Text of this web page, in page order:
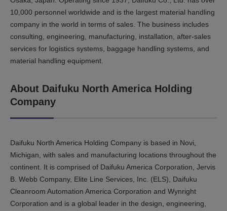
10,000 personnel worldwide and is the largest material handling
company in the world in terms of sales. The business includes
consulting, engineering, manufacturing, installation, after-sales
services for logistics systems, baggage handling systems, and
material handling equipment.
About Daifuku North America Holding
Company
Daifuku North America Holding Company is based in Novi,
Michigan, with sales and manufacturing locations throughout the
continent. It is comprised of Daifuku America Corporation, Jervis
B. Webb Company, Elite Line Services, Inc. (ELS), Daifuku
Cleanroom Automation America Corporation and Wynright
Corporation and is a global leader in the design, engineering,